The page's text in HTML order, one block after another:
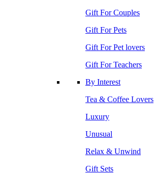
Gift For Couples
Gift For Pets
Gift For Pet lovers
Gift For Teachers
By Interest
Tea & Coffee Lovers
Luxury
Unusual
Relax & Unwind
Gift Sets